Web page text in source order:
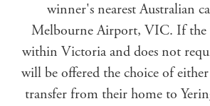
winner's nearest Australian
Melbourne Airport, VIC. If the
within Victoria and does not
will be offered the choice of
transfer from their home to